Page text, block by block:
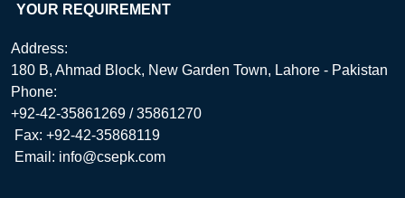
YOUR REQUIREMENT
Address:
180 B, Ahmad Block, New Garden Town, Lahore - Pakistan
Phone:
+92-42-35861269 / 35861270
Fax: +92-42-35868119
Email: info@csepk.com